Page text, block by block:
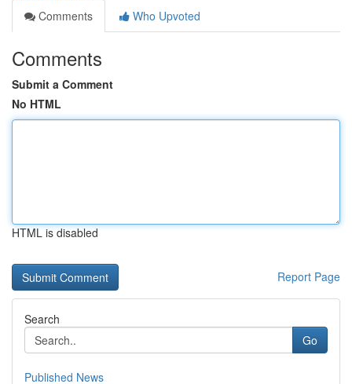
Comments
Who Upvoted
Comments
Submit a Comment
No HTML
HTML is disabled
Report Page
Search
Go
Published News